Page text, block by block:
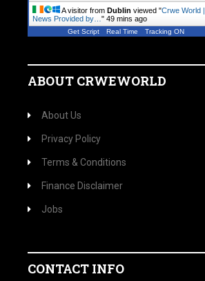
A visitor from Dublin viewed "Crwe World |
News Provided by… " 49 mins ago
Get Script Real Time Tracking ON
ABOUT CRWEWORLD
About Us
Privacy Policy
Terms & Conditions
Finance Disclaimer
Jobs
CONTACT INFO